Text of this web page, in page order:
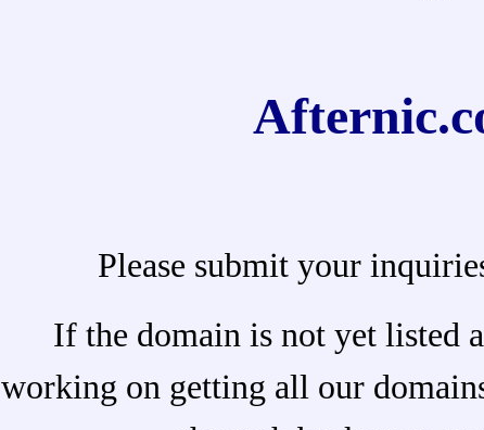
Please submit your
If the domain is not yet listed
working on getting all our